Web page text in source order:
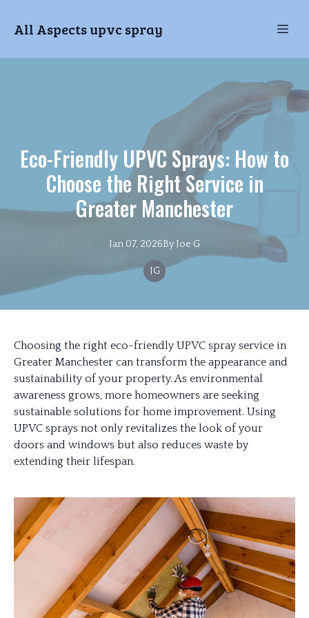
All Aspects upvc spray
Eco-Friendly UPVC Sprays: How to
Choose the Right Service in
Greater Manchester
Jan 07, 2026By Joe G
JG
Choosing the right eco-friendly UPVC spray service in
Greater Manchester can transform the appearance and
sustainability of your property. As environmental
awareness grows, more homeowners are seeking
sustainable solutions for home improvement. Using
UPVC sprays not only revitalizes the look of your
doors and windows but also reduces waste by
extending their lifespan.